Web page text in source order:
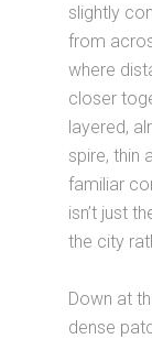
slightly
from
where
closer
layered,
spire, thin
familiar
isn’t just
the city
Down at
dense